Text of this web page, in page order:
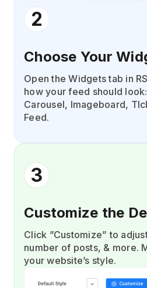
2
Choose Your
Open the Widgets tab in
how your feed should
Carousel, Imageboard,
Feed.
3
Customize the
Click ”Customize” to
number of posts, & more.
your website’s style.